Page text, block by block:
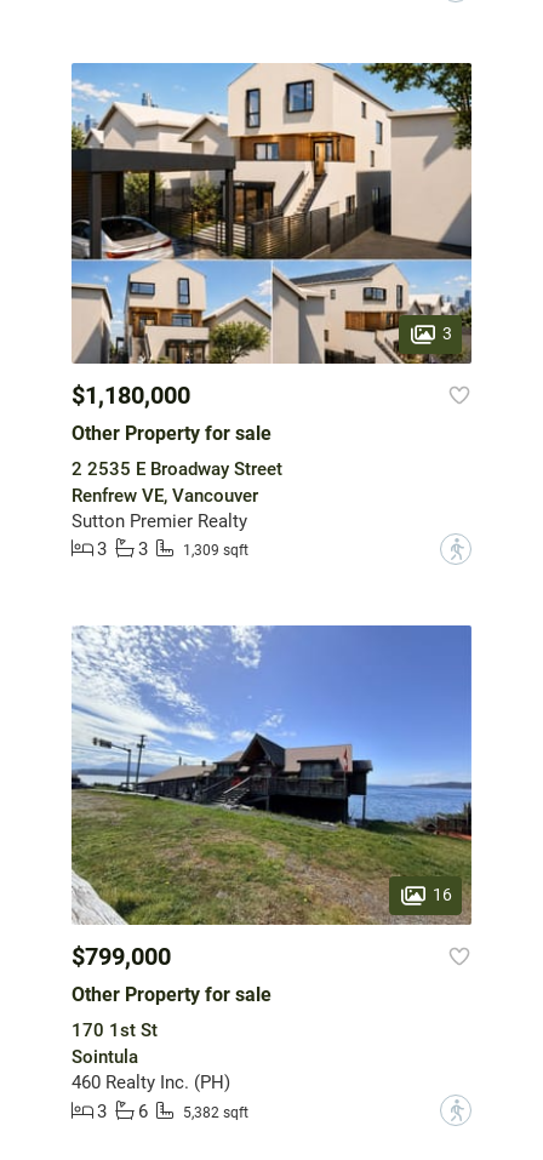
3
$1,180,000
Other Property for sale
2 2535 E Broadway Street
Renfrew VE, Vancouver
Sutton Premier Realty
3
3 1,309 sqft ?
16
$799,000
Other Property for sale
170 1st St
Sointula
460 Realty Inc. (PH)
3
6 5,382 sqft ?